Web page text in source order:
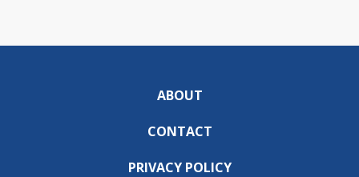
ABOUT
CONTACT
PRIVACY POLICY